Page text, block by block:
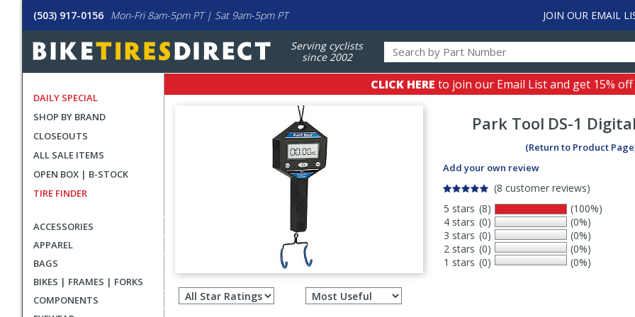
(503) 917-0156 Mon-Fri 8am-5pm PT | Sat 9am-5pm PT JOIN OUR EMAIL
Serving cyclists
since 2002
DAILY SPECIAL
SHOP BY BRAND
CLOSEOUTS
ALL SALE ITEMS
OPEN BOX | B-STOCK
TIRE FINDER
ACCESSORIES
APPAREL
BAGS
BIKES | FRAMES | FORKS
COMPONENTS
CLICK HERE to join our Email List and get 15%
Park Tool DS-1
(Return to Product
Add your own review
(8 customer reviews)
5 stars
4 stars
3 stars
2 stars
1 stars
(8)
(0)
(0)
(0)
(0)
(100%)
(0%)
(0%)
(0%)
(0%)
Filter
reviews
Select